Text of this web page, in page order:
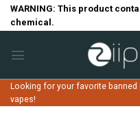
SkipWARNING: This product
chemical.
Looking for your favorite banned
vapes!